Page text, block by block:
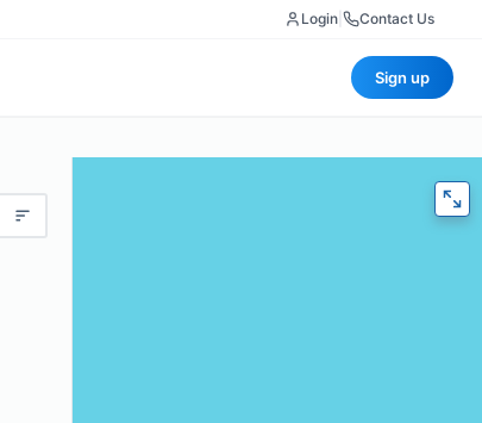
Login Contact Us
Sign up